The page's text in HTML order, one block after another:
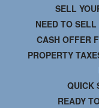
SELL
NEED TO
CASH OFFER
PROPERTY
QUICK
READY